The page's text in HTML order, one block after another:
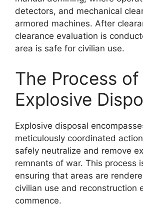
detectors, and mechanical
armored machines. After
clearance evaluation is
area is safe for civilian use.
The Process of
Explosive
Explosive disposal
meticulously coordinated
safely neutralize and remove
remnants of war. This process
ensuring that areas are
civilian use and reconstruction
commence.